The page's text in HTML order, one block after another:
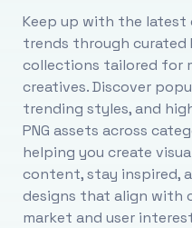
Keep up with the latest
trends through curated
collections tailored for
creatives. Discover
trending styles, and
PNG assets across
helping you create
content, stay inspired,
designs that align with
market and user